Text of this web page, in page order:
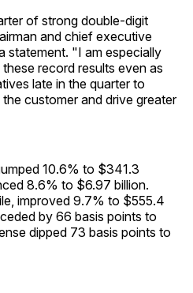
of strong double-digit
and chief executive
statement. "I am especially
record results even as
late in the quarter to
customer and drive greater
10.6% to $341.3
8.6% to $6.97 billion.
improved 9.7% to $555.4
by 66 basis points to
dipped 73 basis points to